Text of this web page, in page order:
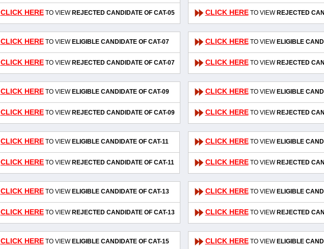
CLICK HERETO VIEW REJECTED CANDIDATE OF CAT-05 CLICK HERETO VIEW REJECTED
CLICK HERETO VIEW ELIGIBLE CANDIDATE OF CAT-07
CLICK HERETO VIEW REJECTED CANDIDATE OF CAT-07
CLICK HERETO VIEW ELIGIBLE
CLICK HERETO VIEW REJECTED
CLICK HERETO VIEW ELIGIBLE CANDIDATE OF CAT-09
CLICK HERETO VIEW REJECTED CANDIDATE OF CAT-09
CLICK HERETO VIEW ELIGIBLE
CLICK HERETO VIEW REJECTED
CLICK HERE TO VIEW ELIGIBLE CANDIDATE OF CAT-11
CLICK HERE TO VIEW REJECTED CANDIDATE OF CAT-11
CLICK HERETO VIEW ELIGIBLE
CLICK HERETO VIEW REJECTED
CLICK HERETO VIEW ELIGIBLE CANDIDATE OF CAT-13
CLICK HERETO VIEW REJECTED CANDIDATE OF CAT-13
CLICK HERETO VIEW ELIGIBLE
CLICK HERETO VIEW REJECTED
CLICK HERETO VIEW ELIGIBLE CANDIDATE OF CAT-15 CLICK HERETO VIEW ELIGIBLE